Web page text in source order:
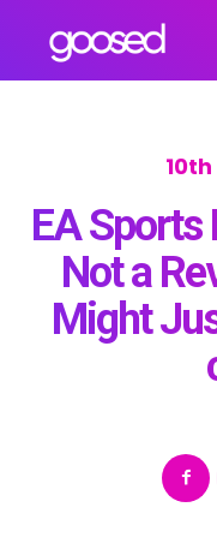
EA Sports
Not a
Might